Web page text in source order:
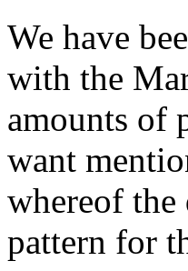
We have
with the
amounts of
want
whereof
pattern for